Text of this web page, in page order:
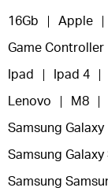
16Gb Apple
Game Controller
Ipad Ipad 4
Lenovo M8
Samsung Galaxy
Samsung Galaxy
Samsung